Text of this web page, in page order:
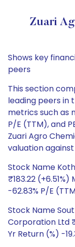
Zuari
Shows key
peers
This section
leading peers in
metrics such as
P/E (TTM), and
Zuari Agro
valuation
Stock Name
₹183.22 (+6.51%)
-62.83% P/E
Stock Name
Corporation Ltd
Yr Return (%) -